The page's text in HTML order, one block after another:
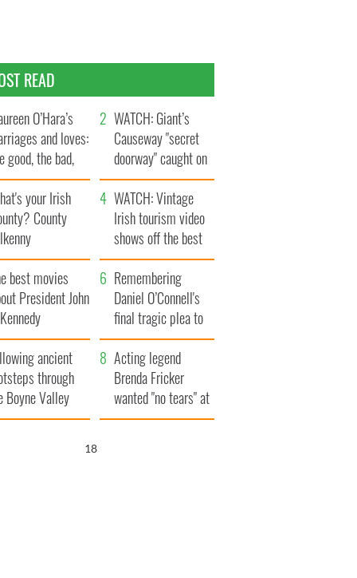
READ
O’Hara’s
and loves:
good, the bad,
the ugly
WATCH: Giant’s
Causeway "secret
doorway" caught on
camera
your Irish
County
WATCH: Vintage
Irish tourism video
shows off the best
bits of Ireland
best movies
President John
Remembering
Daniel O’Connell's
final tragic plea to
save Ireland from
Famine
ancient
through
Boyne Valley
Acting legend
Brenda Fricker
wanted "no tears" at
her funeral as she
17